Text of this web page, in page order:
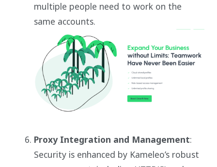
multiple people need to work on the
same accounts.
Proxy Integration and Management:
Security is enhanced by Kameleo’s robust